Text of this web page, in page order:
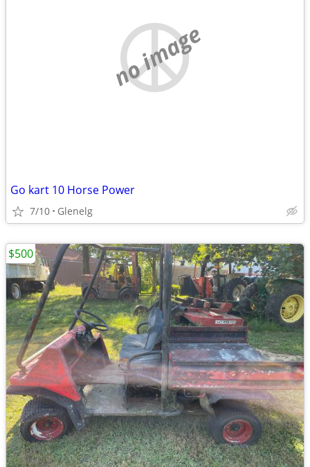
no image
Go kart 10 Horse Power
7/10 Glenelg
$500